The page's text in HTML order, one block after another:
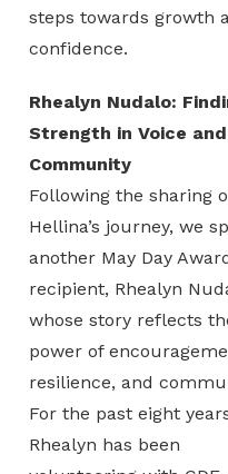
steps towards growth
confidence.
Rhealyn Nudalo:
Strength in Voice and
Community
Following the sharing
Hellina’s journey, we
another May Day
recipient, Rhealyn
whose story reflects
power of
resilience, and
For the past eight
Rhealyn has been